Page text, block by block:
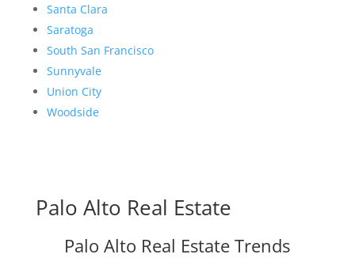
Santa Clara
Saratoga
South San Francisco
Sunnyvale
Union City
Woodside
Palo Alto Real Estate
Palo Alto Real Estate Trends